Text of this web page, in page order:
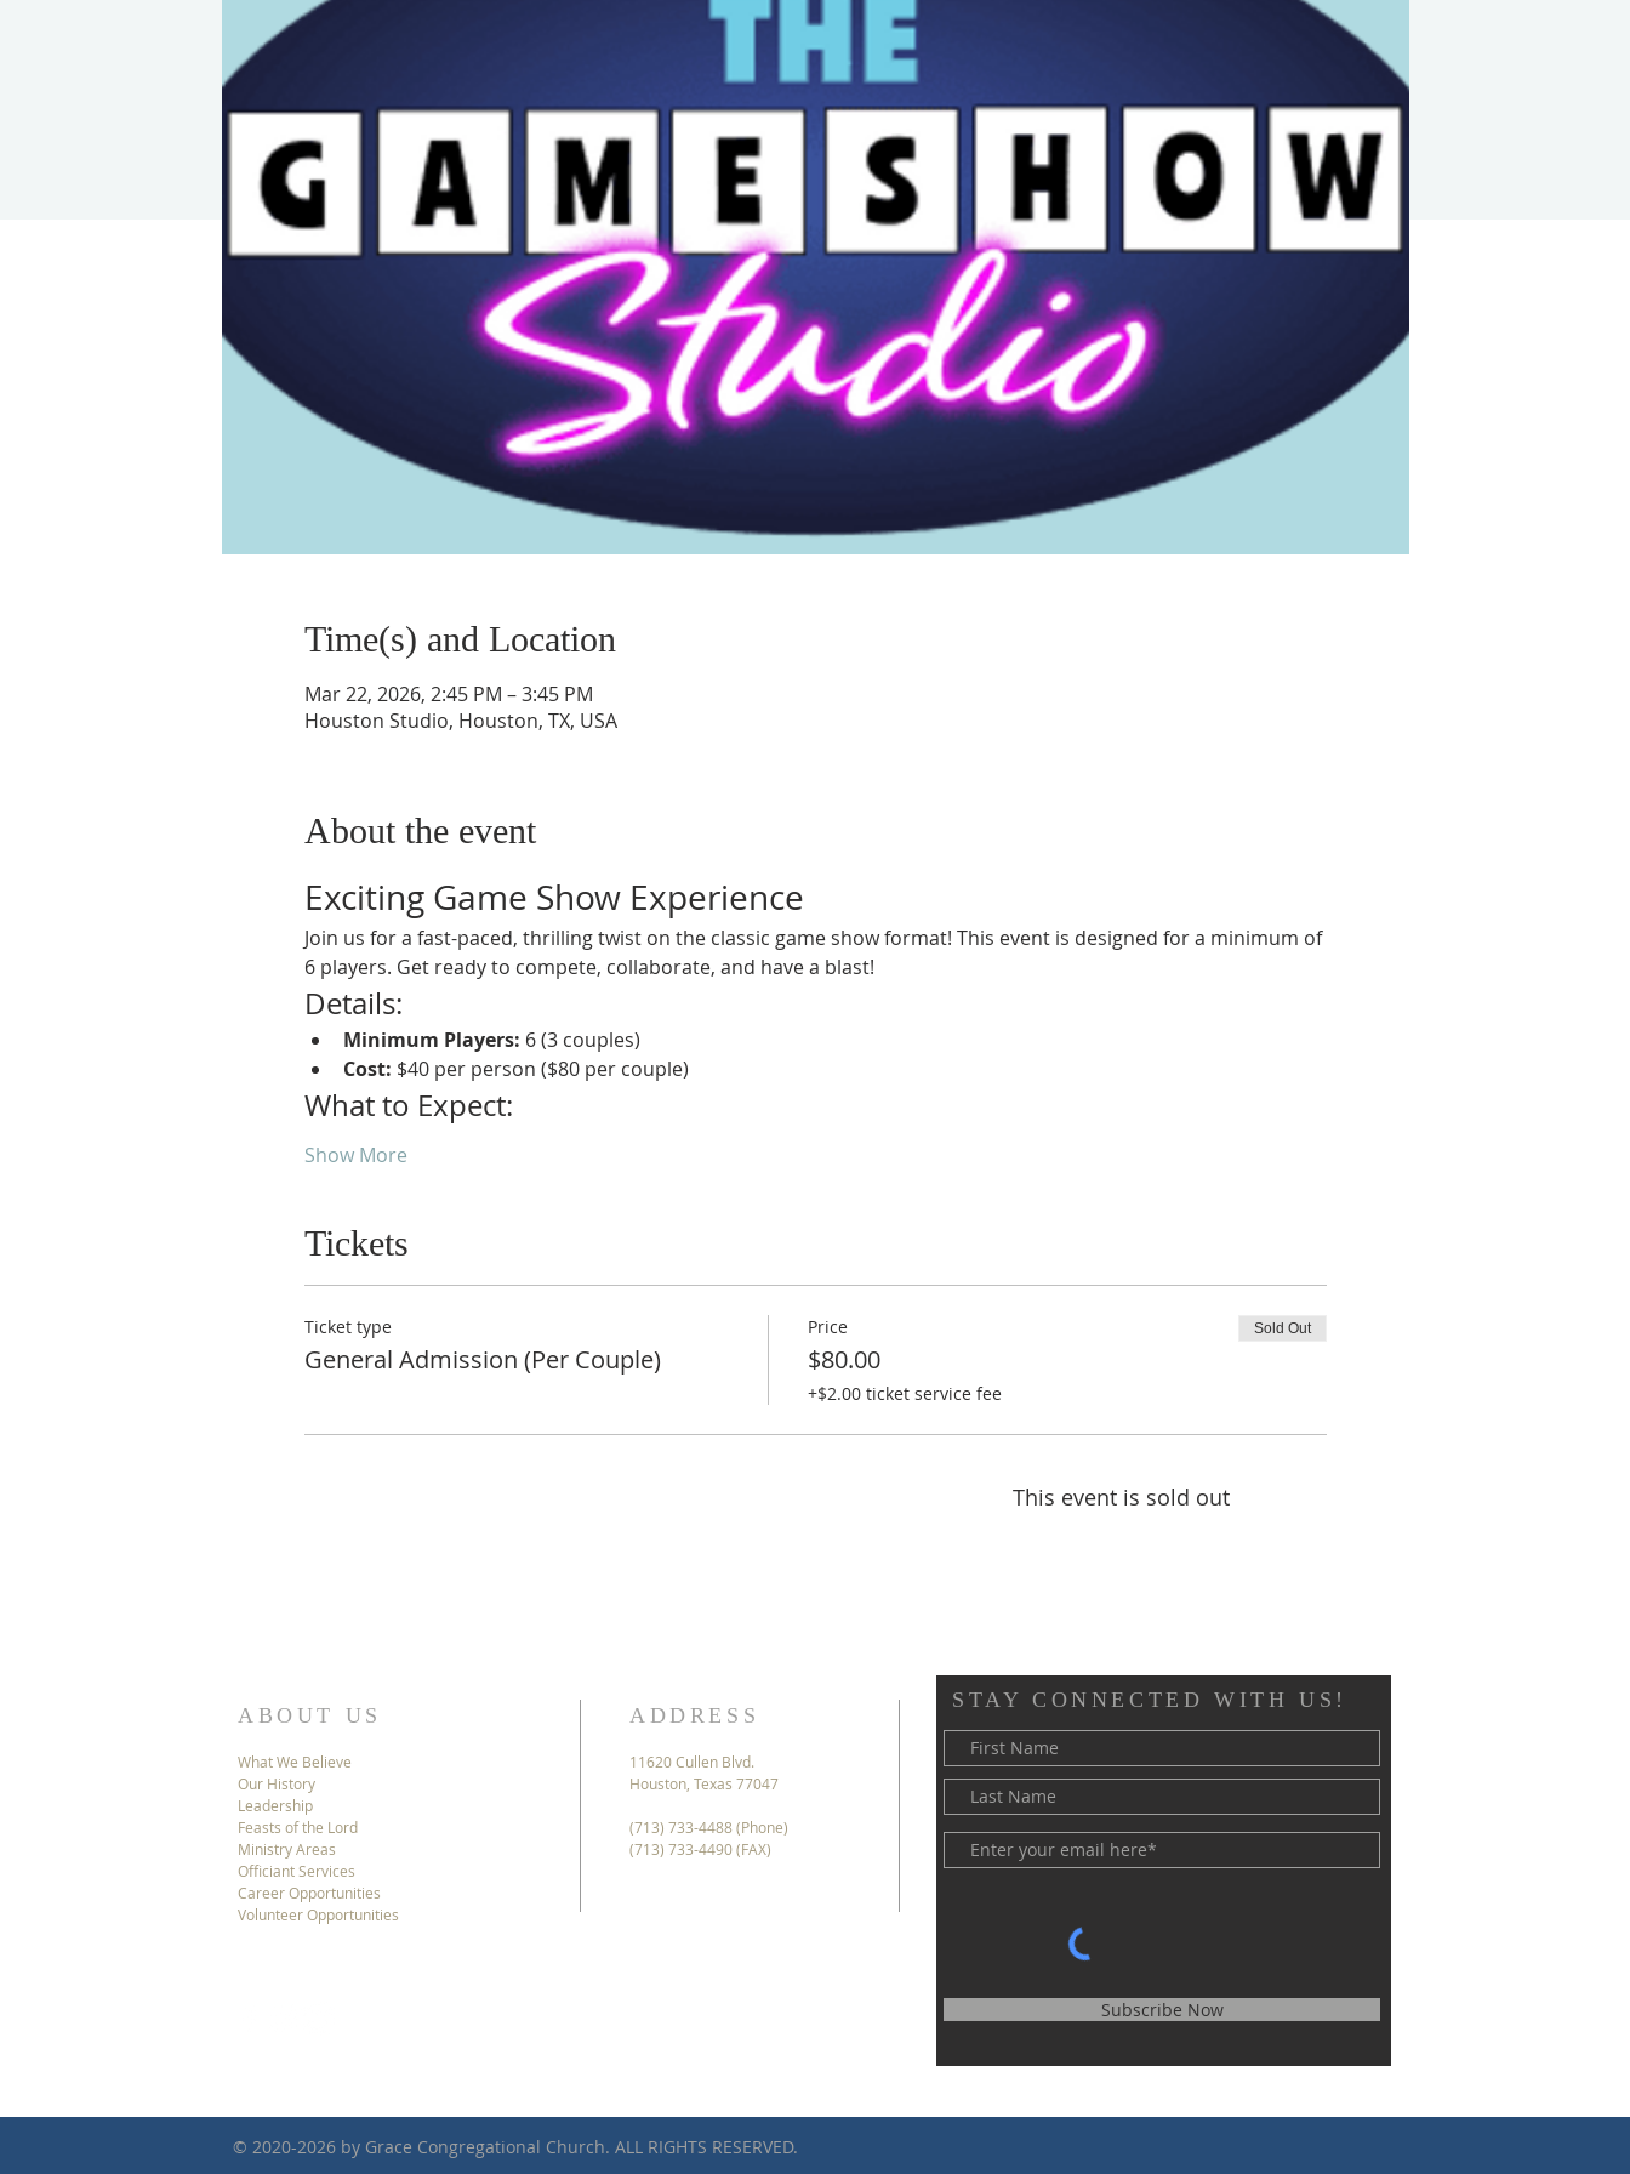
Time(s) and Location
Mar 22, 2026, 2:45 PM – 3:45 PM
Houston Studio, Houston, TX, USA
About the event
Exciting Game Show Experience
Join us for a fast-paced, thrilling twist on the classic game show format! This event is designed for a minimum of
6 players. Get ready to compete, collaborate, and have a blast!
Details:
Minimum Players: 6 (3 couples)
Cost: $40 per person ($80 per couple)
What to Expect:
Show More
Tickets
Ticket type
General Admission (Per Couple)
Price
$80.00
+$2.00 ticket service fee
Sold Out
This event is sold out
ABOUT US
What We Believe
Our History
Leadership
Feasts of the Lord
Ministry Areas
Officiant Services
Career Opportunities
Volunteer Opportunities
ADDRESS
11620 Cullen Blvd.
Houston, Texas 77047
(713) 733-4488 (Phone)
(713) 733-4490 (FAX)
STAY CONNECTED WITH US!
Subscribe Now
© 2020-2026 by Grace Congregational Church. ALL RIGHTS RESERVED.